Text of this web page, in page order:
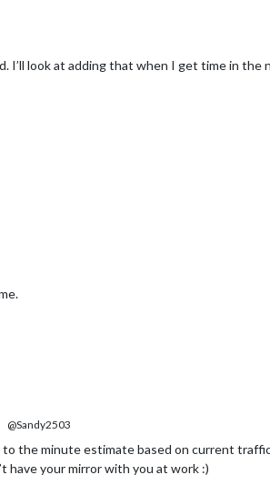
I’ll look at adding that when I get time in the
@Sandy2503
the minute estimate based on current
have your mirror with you at work :)